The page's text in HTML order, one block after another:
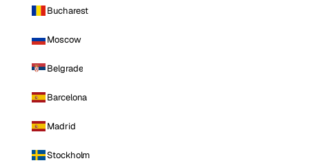
Bucharest
Moscow
Belgrade
Barcelona
Madrid
Stockholm